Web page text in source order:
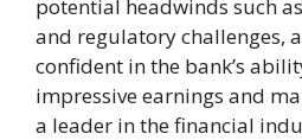
potential headwinds such
and regulatory challenges,
confident in the bank’s
impressive earnings and
a leader in the financial